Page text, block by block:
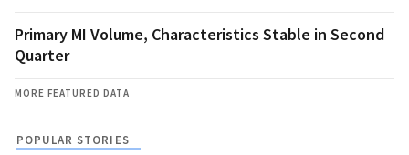
Primary MI Volume, Characteristics Stable in Second
Quarter
MORE FEATURED DATA
POPULAR STORIES